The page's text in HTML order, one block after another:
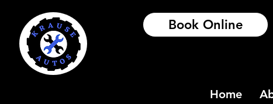
Book Online
Home